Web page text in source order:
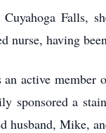
Falls,
nurse, having
an active member
sponsored a
husband, Mike,